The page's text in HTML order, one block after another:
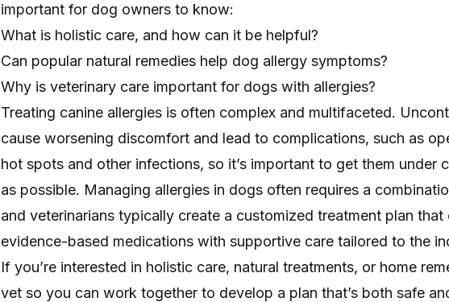
important for dog owners to know:
What is holistic care, and how can it be helpful?
Can popular natural remedies help dog allergy symptoms?
Why is veterinary care important for dogs with allergies?
Treating canine allergies is often complex and multifaceted.
cause worsening discomfort and lead to complications, such as
hot spots and other infections, so it’s important to get them under
as possible. Managing allergies in dogs often requires a
and veterinarians typically create a customized treatment plan that
evidence-based medications with supportive care tailored to the
If you’re interested in holistic care, natural treatments, or home
vet so you can work together to develop a plan that’s both safe